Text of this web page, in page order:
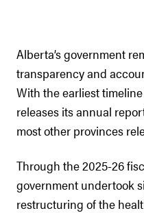
Alberta’s government
transparency and
With the earliest
releases its annual
most other provinces
Through the 2025-26
government undertook
restructuring of the